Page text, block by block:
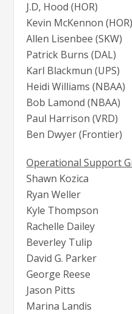
J.D, Hood (HOR)
Kevin McKennon (HOR)
Allen Lisenbee (SKW)
Patrick Burns (DAL)
Karl Blackmun (UPS)
Heidi Williams (NBAA)
Bob Lamond (NBAA)
Paul Harrison (VRD)
Ben Dwyer (Frontier)
Operational Support
Shawn Kozica
Ryan Weller
Kyle Thompson
Rachelle Dailey
Beverley Tulip
David G. Parker
George Reese
Jason Pitts
Marina Landis